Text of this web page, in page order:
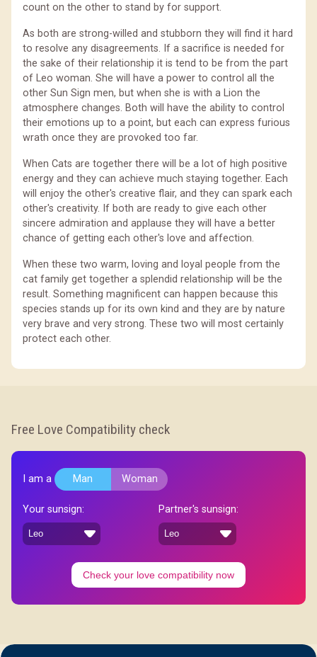
count on the other to stand by for support.
As both are strong-willed and stubborn they will find it hard
to resolve any disagreements. If a sacrifice is needed for
the sake of their relationship it is tend to be from the part
of Leo woman. She will have a power to control all the
other Sun Sign men, but when she is with a Lion the
atmosphere changes. Both will have the ability to control
their emotions up to a point, but each can express furious
wrath once they are provoked too far.
When Cats are together there will be a lot of high positive
energy and they can achieve much staying together. Each
will enjoy the other's creative flair, and they can spark each
other's creativity. If both are ready to give each other
sincere admiration and applause they will have a better
chance of getting each other's love and affection.
When these two warm, loving and loyal people from the
cat family get together a splendid relationship will be the
result. Something magnificent can happen because this
species stands up for its own kind and they are by nature
very brave and very strong. These two will most certainly
protect each other.
Free Love Compatibility check
I am a Man Woman
Your sunsign: Partner's sunsign:
Check your love compatibility now